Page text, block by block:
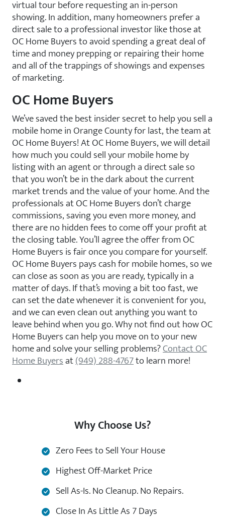
virtual tour before requesting an in-person
showing. In addition, many homeowners prefer a
direct sale to a professional investor like those at
OC Home Buyers to avoid spending a great deal of
time and money prepping or repairing their home
and all of the trappings of showings and expenses
of marketing.
OC Home Buyers
We’ve saved the best insider secret to help you sell a
mobile home in Orange County for last, the team at
OC Home Buyers! At OC Home Buyers, we will detail
how much you could sell your mobile home by
listing with an agent or through a direct sale so
that you won’t be in the dark about the current
market trends and the value of your home. And the
professionals at OC Home Buyers don’t charge
commissions, saving you even more money, and
there are no hidden fees to come off your profit at
the closing table. You’ll agree the offer from OC
Home Buyers is fair once you compare for yourself.
OC Home Buyers pays cash for mobile homes, so we
can close as soon as you are ready, typically in a
matter of days. If that’s moving a bit too fast, we
can set the date whenever it is convenient for you,
and we can even clean out anything you want to
leave behind when you go. Why not find out how OC
Home Buyers can help you move on to your new
home and solve your selling problems?Contact OC
Home Buyersat(949) 288-4767to learn more!
Why Choose Us?
Zero Fees to Sell Your House
Highest Off-Market Price
Sell As-Is. No Cleanup. No Repairs.
Close In As Little As 7 Days